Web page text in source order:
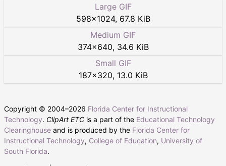
Large GIF
598×1024, 67.8 KiB
Medium GIF
374×640, 34.6 KiB
Small GIF
187×320, 13.0 KiB
Copyright © 2004–2026 Florida Center for Instructional
Technology. ClipArt ETC is a part of the Educational Technology
Clearinghouse and is produced by the Florida Center for
Instructional Technology, College of Education, University of
South Florida.